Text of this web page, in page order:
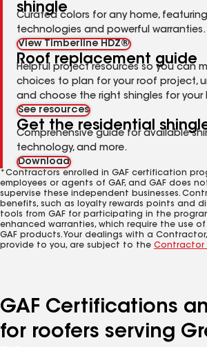
shingle
Curated colors for any home,
technologies and powerful warranties.
View Timberline HDZ®
Roof replacement guide
Helpful project resources so you can
choices to plan for your roof project,
and choose the right shingles for your
See resources
Get the residential
Comprehensive guide for available
technology, and more.
Download
*Contractors enrolled in GAF certification
employees or agents of GAF, and GAF does
supervise these independent businesses.
benefits, such as loyalty rewards points and
tools from GAF for participating in the
enhanced warranties, which require the use
GAF products. Your dealings with a
provide to you, are subject to the Contractor
GAF Certifications
for roofers serving